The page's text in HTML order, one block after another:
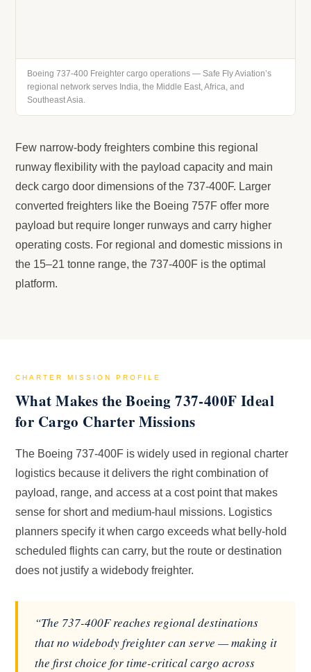
Boeing 737-400 Freighter cargo operations — Safe Fly Aviation’s
regional network serves India, the Middle East, Africa, and
Southeast Asia.
Few narrow-body freighters combine this regional
runway flexibility with the payload capacity and main
deck cargo door dimensions of the 737-400F. Larger
converted freighters like the Boeing 757F offer more
payload but require longer runways and carry higher
operating costs. For regional and domestic missions in
the 15–21 tonne range, the 737-400F is the optimal
platform.
CHARTER MISSION PROFILE
What Makes the Boeing 737-400F Ideal
for Cargo Charter Missions
The Boeing 737-400F is widely used in regional charter
logistics because it delivers the right combination of
payload, range, and access at a cost point that makes
sense for short and medium-haul missions. Logistics
planners specify it when cargo exceeds what belly-hold
scheduled flights can carry, but the route or destination
does not justify a widebody freighter.
“The 737-400F reaches regional destinations
that no widebody freighter can serve — making it
the first choice for time-critical cargo across